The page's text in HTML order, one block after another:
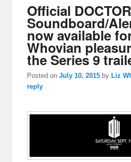
Official
Soundboard/
now available
Whovian
the Series 9
Posted onJuly 10, 2015 byLiz
reply